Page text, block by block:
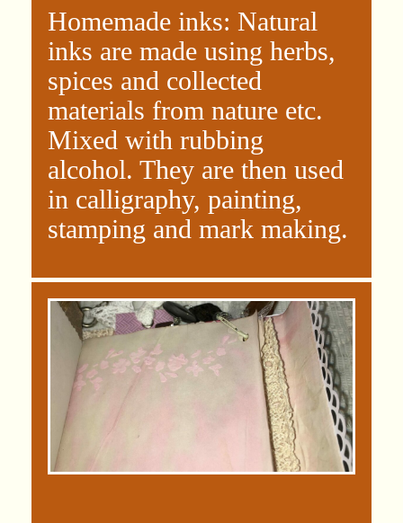
Homemade inks: Natural
inks are made using herbs,
spices and collected
materials from nature etc.
Mixed with rubbing
alcohol. They are then used
in calligraphy, painting,
stamping and mark making.